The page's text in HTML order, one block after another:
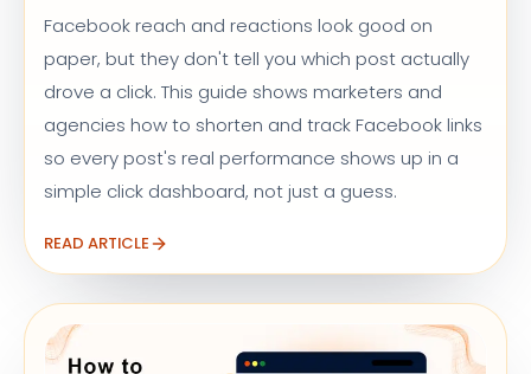
Facebook reach and reactions look good on
paper, but they don't tell you which post actually
drove a click. This guide shows marketers and
agencies how to shorten and track Facebook links
so every post's real performance shows up in a
simple click dashboard, not just a guess.
READ ARTICLE